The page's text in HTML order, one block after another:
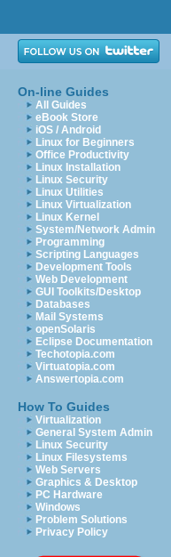
On-line Guides
All Guides
eBook Store
iOS / Android
Linux for Beginners
Office Productivity
Linux Installation
Linux Security
Linux Utilities
Linux Virtualization
Linux Kernel
System/Network Admin
Programming
Scripting Languages
Development Tools
Web Development
GUI Toolkits/Desktop
Databases
Mail Systems
openSolaris
Eclipse Documentation
Techotopia.com
Virtuatopia.com
Answertopia.com
How To Guides
Virtualization
General System Admin
Linux Security
Linux Filesystems
Web Servers
Graphics & Desktop
PC Hardware
Windows
Problem Solutions
Privacy Policy